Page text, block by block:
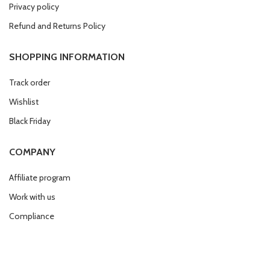
Privacy policy
Refund and Returns Policy
SHOPPING INFORMATION
Track order
Wishlist
Black Friday
COMPANY
Affiliate program
Work with us
Compliance